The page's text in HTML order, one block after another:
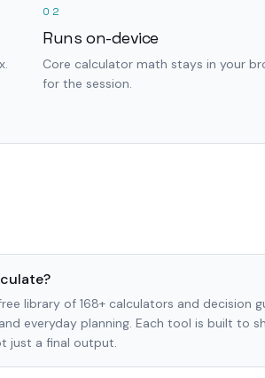
02
Runs on-device
Core calculator math stays in your
for the session.
library of 168+ calculators and decision
everyday planning. Each tool is built to
just a final output.